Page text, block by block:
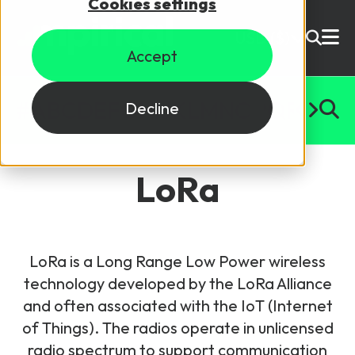
Accept
Decline
USD ($)
Login
By Technology
5G Technology
4G Technology
NetX
Network visualisation tool featuring 3GPP maps
Resources
Glossary
Why Mpirical?
Speak to sales
A GHIJK Q STU
LoRa
LoRa is a Long Range Low Power wireless
technology developed by the LoRa Alliance
and often associated with the IoT (Internet
of Things). The radios operate in unlicensed
radio spectrum to support communication